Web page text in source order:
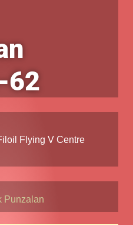
62
Flying V Centre
Punzalan